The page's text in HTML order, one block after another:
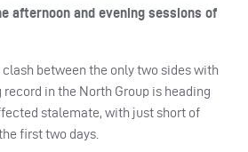
afternoon and evening sessions of
clash between the only two sides with
record in the North Group is heading
stalemate, with just short of
first two days.